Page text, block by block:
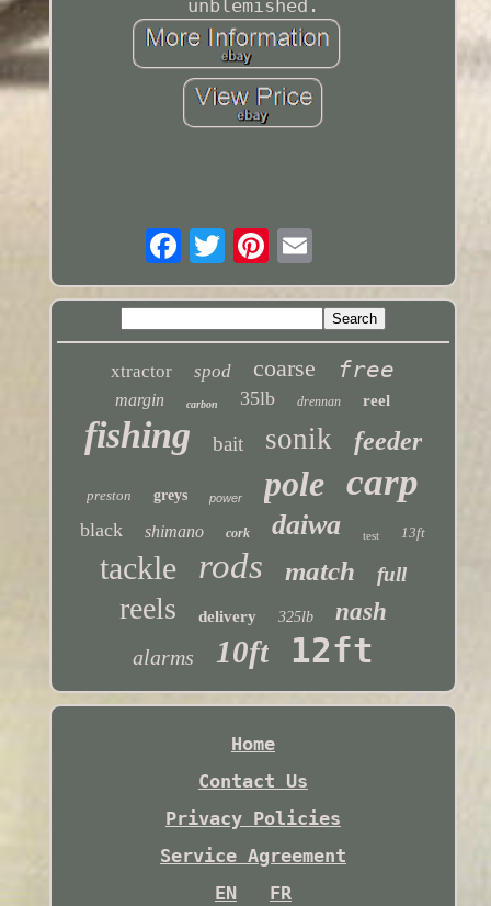
unblemished.
xtractor spod coarse free
margin carbon 35lb drennan reel
fishing bait sonik feeder
preston greys power pole carp
black shimano cork daiwa test 13ft
tackle rods match full
reels delivery 325lb nash
alarms 10ft 12ft
Home
Contact Us
Privacy Policies
Service Agreement
EN
FR